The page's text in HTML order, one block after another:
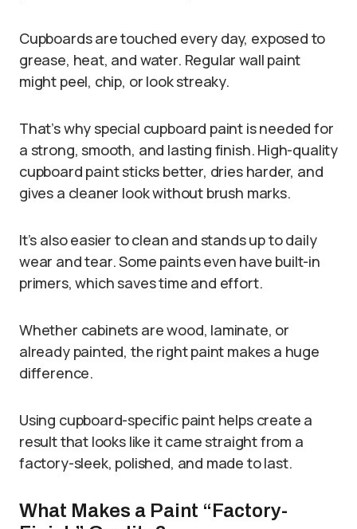
Cupboards are touched every day, exposed to
grease, heat, and water. Regular wall paint
might peel, chip, or look streaky.
That’s why special cupboard paint is needed for
a strong, smooth, and lasting finish. High-quality
cupboard paint sticks better, dries harder, and
gives a cleaner look without brush marks.
It’s also easier to clean and stands up to daily
wear and tear. Some paints even have built-in
primers, which saves time and effort.
Whether cabinets are wood, laminate, or
already painted, the right paint makes a huge
difference.
Using cupboard-specific paint helps create a
result that looks like it came straight from a
factory-sleek, polished, and made to last.
What Makes a Paint “Factory-